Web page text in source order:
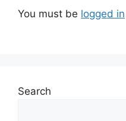
You must be logged in
Search